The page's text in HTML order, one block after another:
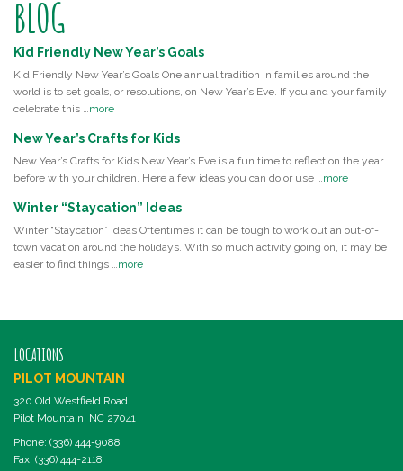
BLOG
Kid Friendly New Year’s Goals
Kid Friendly New Year’s Goals One annual tradition in families around the
world is to set goals, or resolutions, on New Year’s Eve. If you and your family
celebrate this … more
New Year’s Crafts for Kids
New Year’s Crafts for Kids New Year’s Eve is a fun time to reflect on the year
before with your children. Here a few ideas you can do or use … more
Winter “Staycation” Ideas
Winter “Staycation” Ideas Oftentimes it can be tough to work out an out-of-
town vacation around the holidays. With so much activity going on, it may be
easier to find things … more
LOCATIONS
PILOT MOUNTAIN
320 Old Westfield Road
Pilot Mountain, NC 27041
Phone: (336) 444-9088
Fax: (336) 444-2118